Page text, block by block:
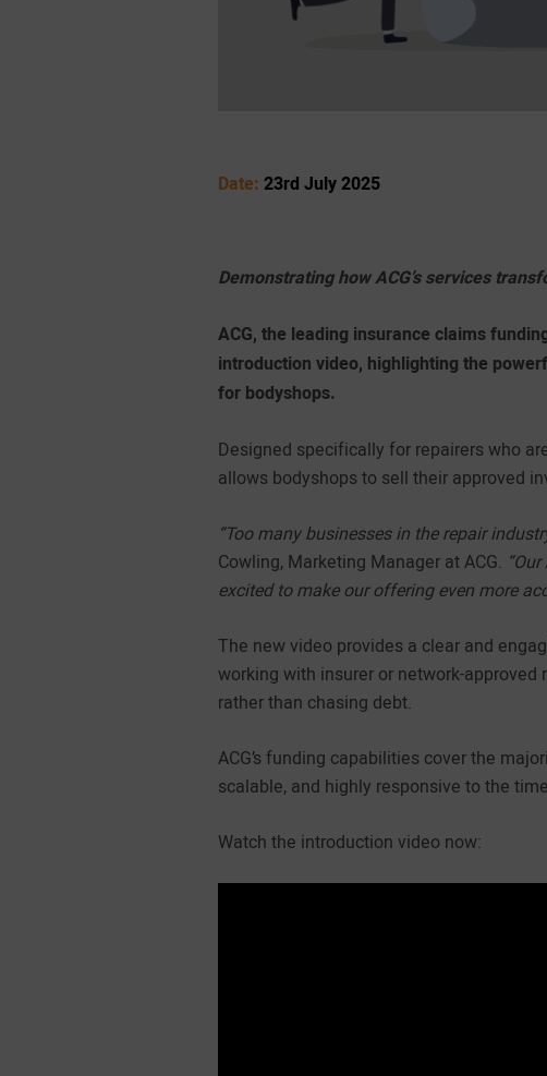
Date: 23rd July 2025
Demonstrating how ACG’s services
ACG, the leading insurance claims
introduction video, highlighting the
for bodyshops.
Designed specifically for repairers who
allows bodyshops to sell their approved
“Too many businesses in the repair
Cowling, Marketing Manager at ACG.
excited to make our offering even more
The new video provides a clear and
working with insurer or network-
rather than chasing debt.
ACG’s funding capabilities cover the
scalable, and highly responsive to the
Watch the introduction video now: